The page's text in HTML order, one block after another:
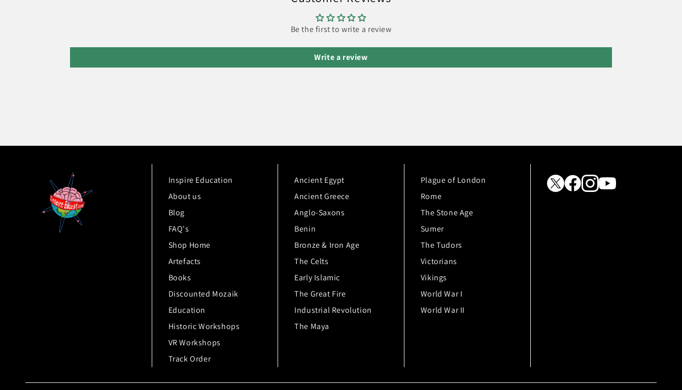
Be the first to write a review
Write a review
Inspire Education
About us
Blog
FAQ's
Shop Home
Artefacts
Books
Discounted Mozaik
Education
Historic Workshops
VR Workshops
Track Order
Ancient Egypt
Ancient Greece
Anglo-Saxons
Benin
Bronze & Iron Age
The Celts
Early Islamic
The Great Fire
Industrial Revolution
The Maya
Plague of London
Rome
The Stone Age
Sumer
The Tudors
Victorians
Vikings
World War I
World War II